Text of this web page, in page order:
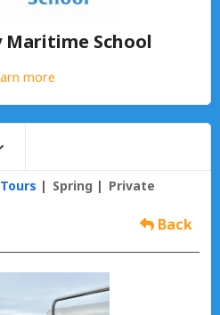
Maritime School
more
Spring
Private
Back